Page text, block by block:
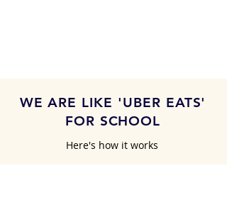
WE ARE LIKE 'UBER EATS'
FOR SCHOOL
Here's how it works